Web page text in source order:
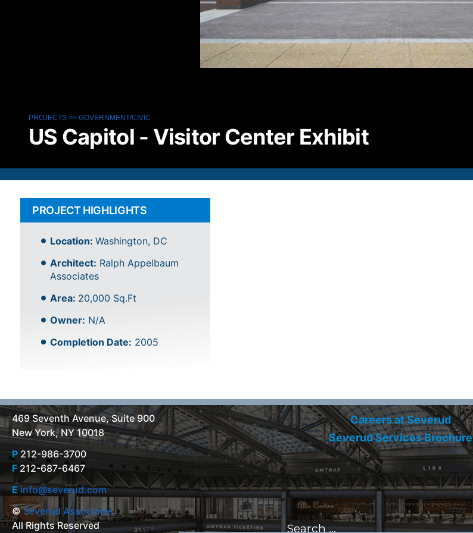
PROJECTS >> GOVERNMENT/CIVIC
US Capitol - Visitor Center Exhibit
PROJECT HIGHLIGHTS
Location: Washington, DC
Architect: Ralph Appelbaum
Associates
Area: 20,000 Sq.Ft
Owner: N/A
Completion Date: 2005
469 Seventh Avenue, Suite 900
New York, NY 10018
P212-986-3700
F 212-687-6467
E info@severud.com
©Severud Associates
All Rights Reserved
Careers at Severud
Severud Services Brochure
Search
for: